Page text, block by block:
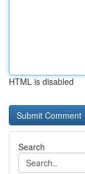
HTML is disabled
Search